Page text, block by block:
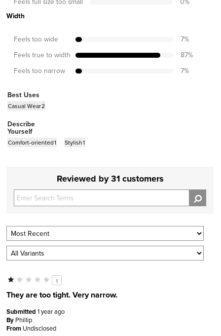
Width
Feels too wide 7%
Feels true to width 87%
Feels too narrow 7%
Best Uses
Casual Wear2
Describe
Yourself
Comfort-oriented1 Stylish1
Reviewed by 31 customers
1
They are too tight. Very narrow.
Submitted 1 year ago
By Phillip
From Undisclosed